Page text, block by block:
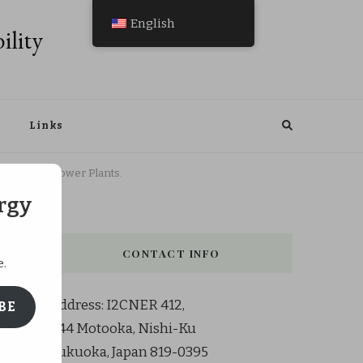
Links
Nuclear Power Plants.
CONTACT INFO
Address: I2CNER 412,
744 Motooka, Nishi-Ku
Fukuoka, Japan 819-0395
English